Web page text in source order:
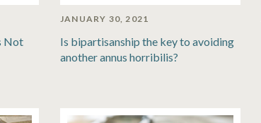
Not
JANUARY 30, 2021
Is bipartisanship the key to avoiding
another annus horribilis?